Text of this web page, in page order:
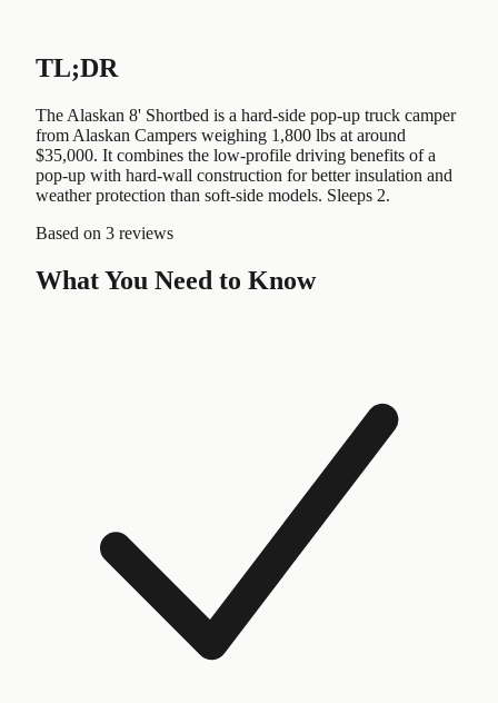
TL;DR
The Alaskan 8' Shortbed is a hard-side pop-up truck camper
from Alaskan Campers weighing 1,800 lbs at around
$35,000. It combines the low-profile driving benefits of a
pop-up with hard-wall construction for better insulation and
weather protection than soft-side models. Sleeps 2.
Based on 3 reviews
What You Need to Know